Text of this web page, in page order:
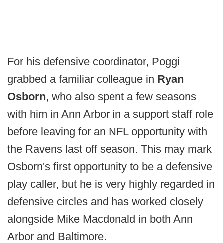
For his defensive coordinator, Poggi
grabbed a familiar colleague in Ryan
Osborn, who also spent a few seasons
with him in Ann Arbor in a support staff role
before leaving for an NFL opportunity with
the Ravens last off season. This may mark
Osborn's first opportunity to be a defensive
play caller, but he is very highly regarded in
defensive circles and has worked closely
alongside Mike Macdonald in both Ann
Arbor and Baltimore.